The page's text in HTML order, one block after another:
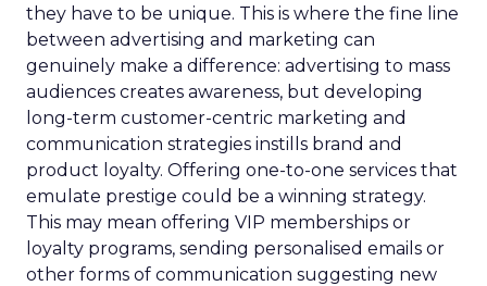
they have to be unique. This is where the fine line
between advertising and marketing can
genuinely make a difference: advertising to mass
audiences creates awareness, but developing
long-term customer-centric marketing and
communication strategies instills brand and
product loyalty. Offering one-to-one services that
emulate prestige could be a winning strategy.
This may mean offering VIP memberships or
loyalty programs, sending personalised emails or
other forms of communication suggesting new